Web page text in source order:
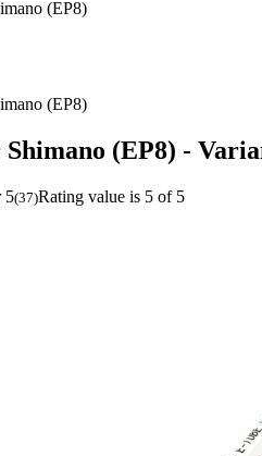
(EP8)
(EP8)
Shimano (EP8) -
5(37)Rating value is 5 of 5